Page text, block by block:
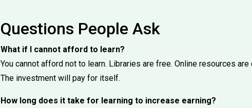
Questions People Ask
What if I cannot afford to learn?
You cannot afford not to learn. Libraries are free. Online resources
The investment will pay for itself.
How long does it take for learning to increase earning?